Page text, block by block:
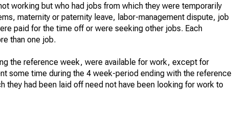
working but who had jobs from which they were temporarily
maternity or paternity leave, labor-management dispute, job
paid for the time off or were seeking other jobs. Each
than one job.
the reference week, were available for work, except for
some time during the 4 week-period ending with the reference
had been laid off need not have been looking for work to